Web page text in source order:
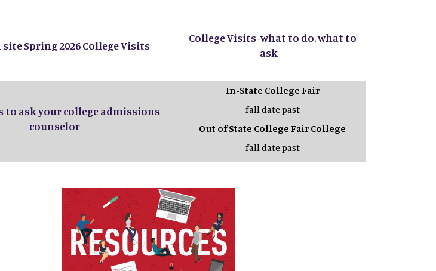
site Spring 2026 College Visits
College Visits-what to do, what to
ask
to ask your college admissions
counselor
In-State College Fair
fall date past
Out of State College Fair College
fall date past